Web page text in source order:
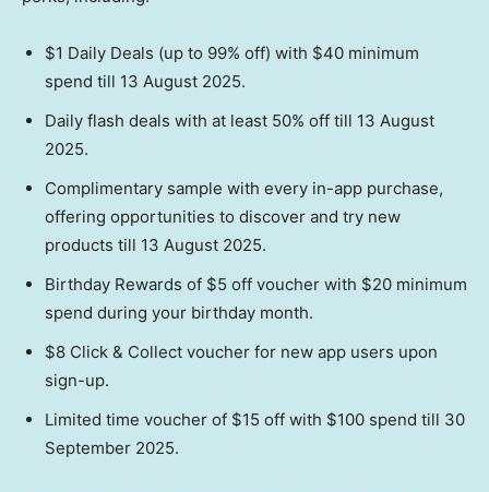
$1 Daily Deals (up to 99% off) with $40 minimum
spend till 13 August 2025.
Daily flash deals with at least 50% off till 13 August
2025.
Complimentary sample with every in-app purchase,
offering opportunities to discover and try new
products till 13 August 2025.
Birthday Rewards of $5 off voucher with $20 minimum
spend during your birthday month.
$8 Click & Collect voucher for new app users upon
sign-up.
Limited time voucher of $15 off with $100 spend till 30
September 2025.